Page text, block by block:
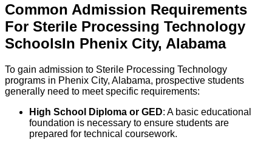
Common Admission Requirements
For Sterile Processing Technology
SchoolsIn Phenix City, Alabama
To gain admission to Sterile Processing Technology
programs in Phenix City, Alabama, prospective students
generally need to meet specific requirements:
High School Diploma or GED: A basic educational
foundation is necessary to ensure students are
prepared for technical coursework.